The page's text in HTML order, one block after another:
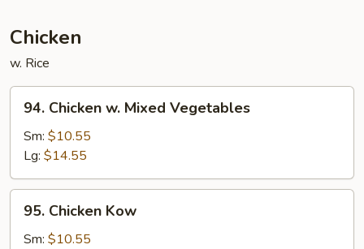
Chicken
w. Rice
Chicken
Mixed
Vegetables
94. Chicken w. Mixed Vegetables
Sm: $10.55
Lg: $14.55
Chicken
Kow
95. Chicken Kow
Sm: $10.55